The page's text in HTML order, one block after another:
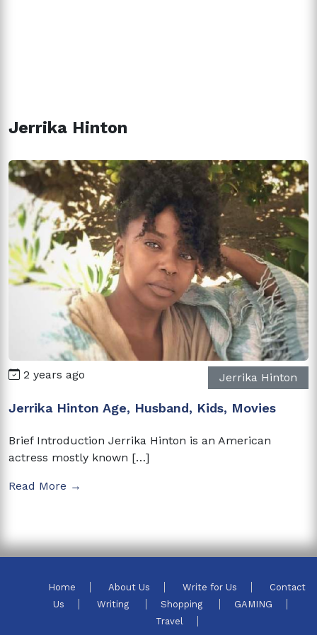
Jerrika Hinton
2 years ago Jerrika Hinton
Jerrika Hinton Age, Husband, Kids, Movies
Brief Introduction Jerrika Hinton is an American
actress mostly known […]
Read More →
Home About Us Write for Us
Contact
Us
Writing Shopping
GAMING
Travel